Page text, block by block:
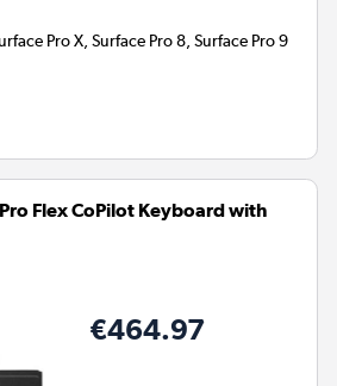
Pro X, Surface Pro 8, Surface Pro 9
Flex CoPilot Keyboard with
€464.97